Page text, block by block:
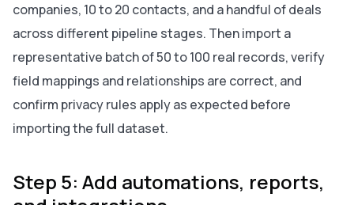
companies, 10 to 20 contacts, and a handful of deals
across different pipeline stages. Then import a
representative batch of 50 to 100 real records, verify
field mappings and relationships are correct, and
confirm privacy rules apply as expected before
importing the full dataset.
Step 5: Add automations, reports,